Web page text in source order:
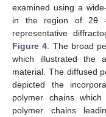
examined using a
in the region of 2θ
representative
Figure 4 . The broad
which illustrated the
material. The diffused
depicted the
polymer chains
polymer chains